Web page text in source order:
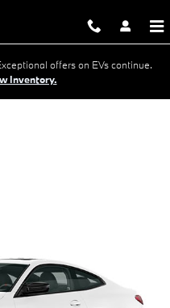
offers on EVs continue.
Inventory.